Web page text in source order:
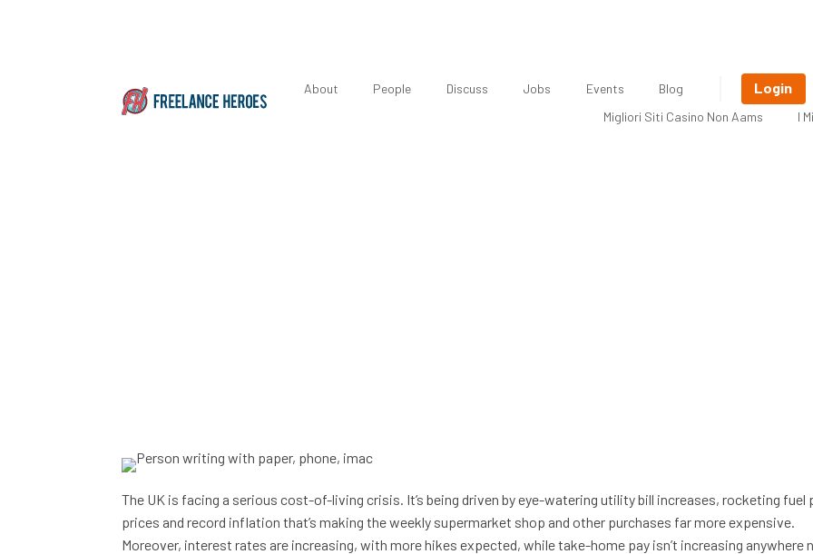
About People Discuss Jobs Events Blog Login
Migliori Siti Casino Non Aams
I
The UK is facing a serious cost-of-living crisis. It’s being driven by eye-watering utility bill increases, rocketing fuel
prices and record inflation that’s making the weekly supermarket shop and other purchases far more expensive.
Moreover, interest rates are increasing, with more hikes expected, while take-home pay isn’t increasing anywhere